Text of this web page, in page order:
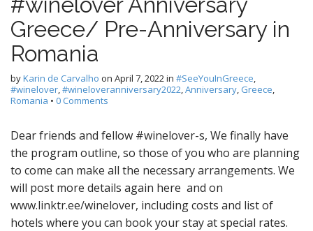
Greece/ Pre-Anniversary in
Romania
byKarin de Carvalho on April 7, 2022in #SeeYouInGreece,
#winelover,#wineloveranniversary2022,Anniversary, Greece,
Romania • 0 Comments
Dear friends and fellow #winelover-s, We finally have
the program outline, so those of you who are planning
to come can make all the necessary arrangements. We
will post more details again here and on
www.linktr.ee/winelover, including costs and list of
hotels where you can book your stay at special rates.